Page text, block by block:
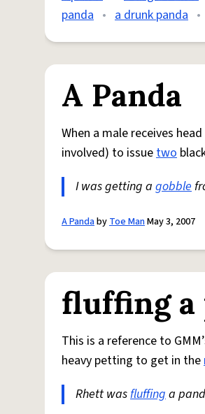
panda • a drunk panda •
A Panda
When a male receives
involved) to issuetwo
I was getting a gobble
A PandabyToe ManMay 3, 2007
fluffing a
This is a reference to
heavy petting to get in the
Rhett wasfluffinga